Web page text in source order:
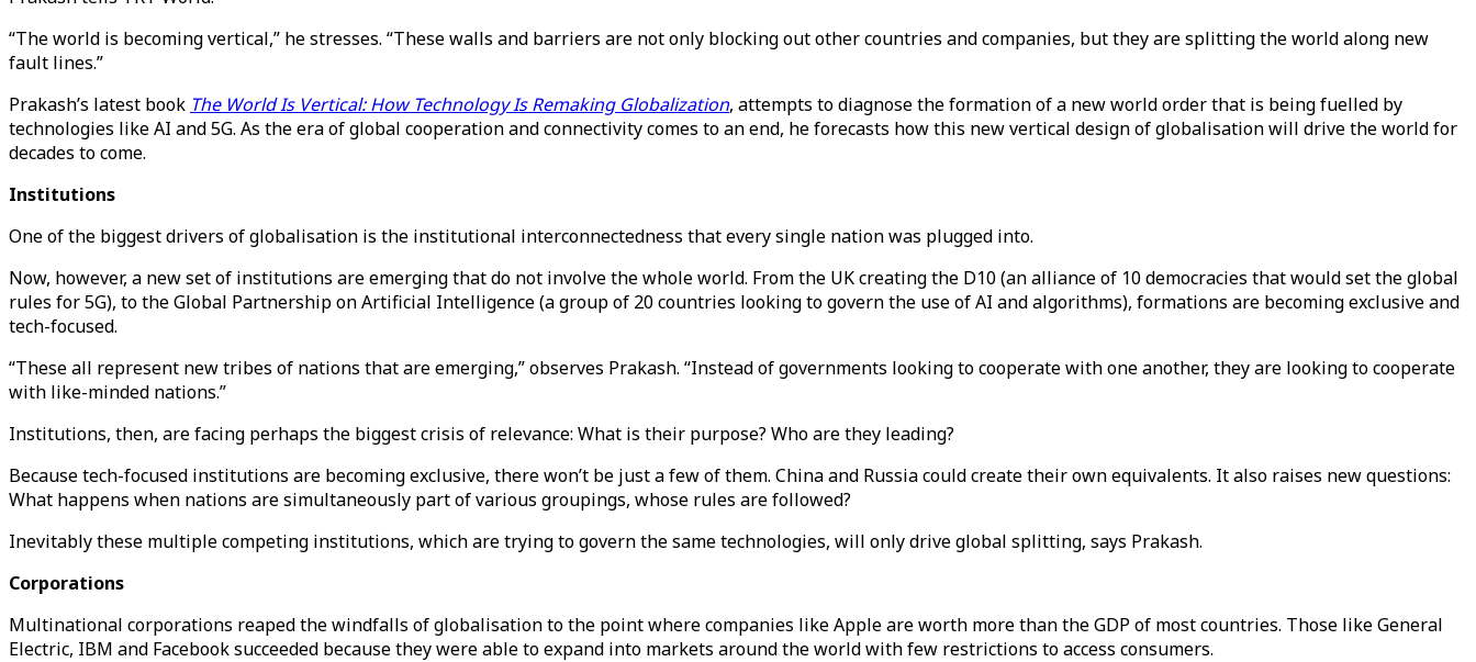
“The world is becoming vertical,” he stresses. “These walls and barriers are not only blocking out other countries and companies, but they are splitting the world along new
fault lines.”
Prakash’s latest book The World Is Vertical: How Technology Is Remaking Globalization, attempts to diagnose the formation of a new world order that is being fuelled by
technologies like AI and 5G. As the era of global cooperation and connectivity comes to an end, he forecasts how this new vertical design of globalisation will drive the world for
decades to come.
Institutions
One of the biggest drivers of globalisation is the institutional interconnectedness that every single nation was plugged into.
Now, however, a new set of institutions are emerging that do not involve the whole world. From the UK creating the D10 (an alliance of 10 democracies that would set the global
rules for 5G), to the Global Partnership on Artificial Intelligence (a group of 20 countries looking to govern the use of AI and algorithms), formations are becoming exclusive and
tech-focused.
“These all represent new tribes of nations that are emerging,” observes Prakash. “Instead of governments looking to cooperate with one another, they are looking to cooperate
with like-minded nations.”
Institutions, then, are facing perhaps the biggest crisis of relevance: What is their purpose? Who are they leading?
Because tech-focused institutions are becoming exclusive, there won’t be just a few of them. China and Russia could create their own equivalents. It also raises new questions:
What happens when nations are simultaneously part of various groupings, whose rules are followed?
Inevitably these multiple competing institutions, which are trying to govern the same technologies, will only drive global splitting, says Prakash.
Corporations
Multinational corporations reaped the windfalls of globalisation to the point where companies like Apple are worth more than the GDP of most countries. Those like General
Electric, IBM and Facebook succeeded because they were able to expand into markets around the world with few restrictions to access consumers.